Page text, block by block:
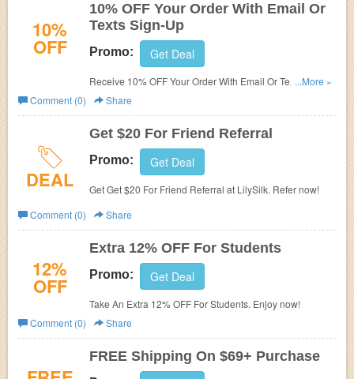
10%
OFF
10% OFF Your Order With Email Or
Texts Sign-Up
Promo: Get Deal
Receive 10% OFF Your Order With Email Or Texts Sign-
Up. Check it now!
...More »
Comment (0)
Share
DEAL
Get $20 For Friend Referral
Promo: Get Deal
Get Get $20 For Friend Referral at LilySilk. Refer now!
Comment (0)
Share
12%
OFF
Extra 12% OFF For Students
Promo: Get Deal
Take An Extra 12% OFF For Students. Enjoy now!
Comment (0)
Share
FREE Shipping On $69+ Purchase